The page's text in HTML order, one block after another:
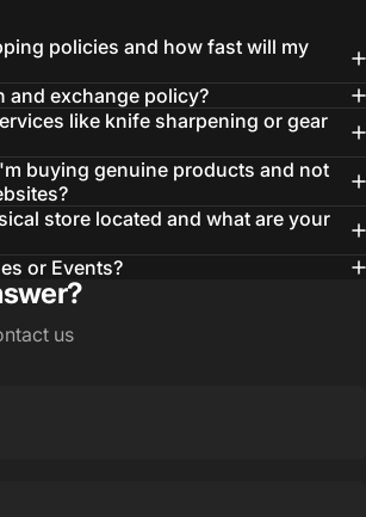
policies and how fast will my
and exchange policy?
like knife sharpening or gear
buying genuine products and not
store located and what are your
or Events?
us